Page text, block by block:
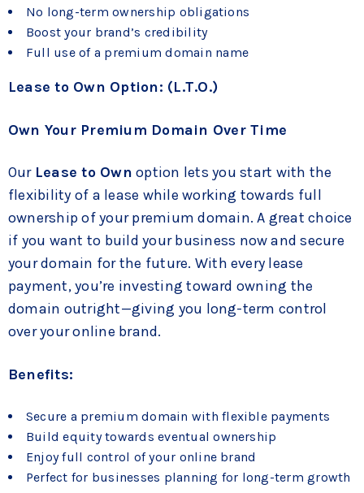
No long-term ownership obligations
Boost your brand’s credibility
Full use of a premium domain name
Lease to Own Option: (L.T.O.)
Own Your Premium Domain Over Time
Our Lease to Own option lets you start with the
flexibility of a lease while working towards full
ownership of your premium domain. A great choice
if you want to build your business now and secure
your domain for the future. With every lease
payment, you’re investing toward owning the
domain outright—giving you long-term control
over your online brand.
Benefits:
Secure a premium domain with flexible payments
Build equity towards eventual ownership
Enjoy full control of your online brand
Perfect for businesses planning for long-term growth